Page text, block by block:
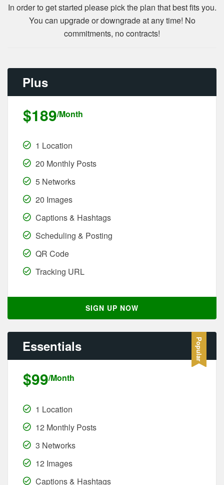
In order to get started please pick the plan that best fits you.
You can upgrade or downgrade at any time! No
commitments, no contracts!
Plus
$189/Month
1 Location
20 Monthly Posts
5 Networks
20 Images
Captions & Hashtags
Scheduling & Posting
QR Code
Tracking URL
SIGN UP NOW
Essentials
$99/Month
1 Location
12 Monthly Posts
3 Networks
12 Images
Captions & Hashtags